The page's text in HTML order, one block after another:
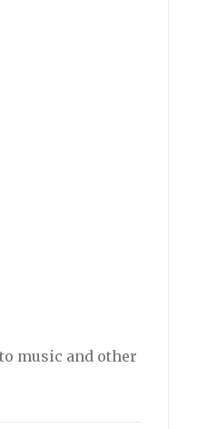
music and other